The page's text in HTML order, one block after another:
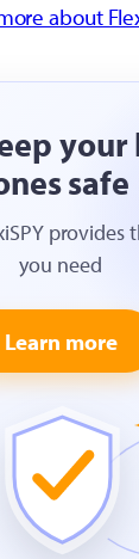
about
your
safe
provides
you need
Learn more